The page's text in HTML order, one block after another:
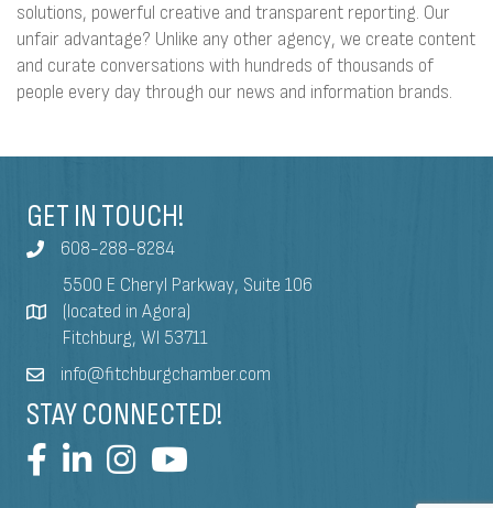
solutions, powerful creative and transparent reporting. Our
unfair advantage? Unlike any other agency, we create content
and curate conversations with hundreds of thousands of
people every day through our news and information brands.
GET IN TOUCH!
608-288-8284
5500 E Cheryl Parkway, Suite 106
(located in Agora)
Fitchburg, WI 53711
info@fitchburgchamber.com
STAY CONNECTED!